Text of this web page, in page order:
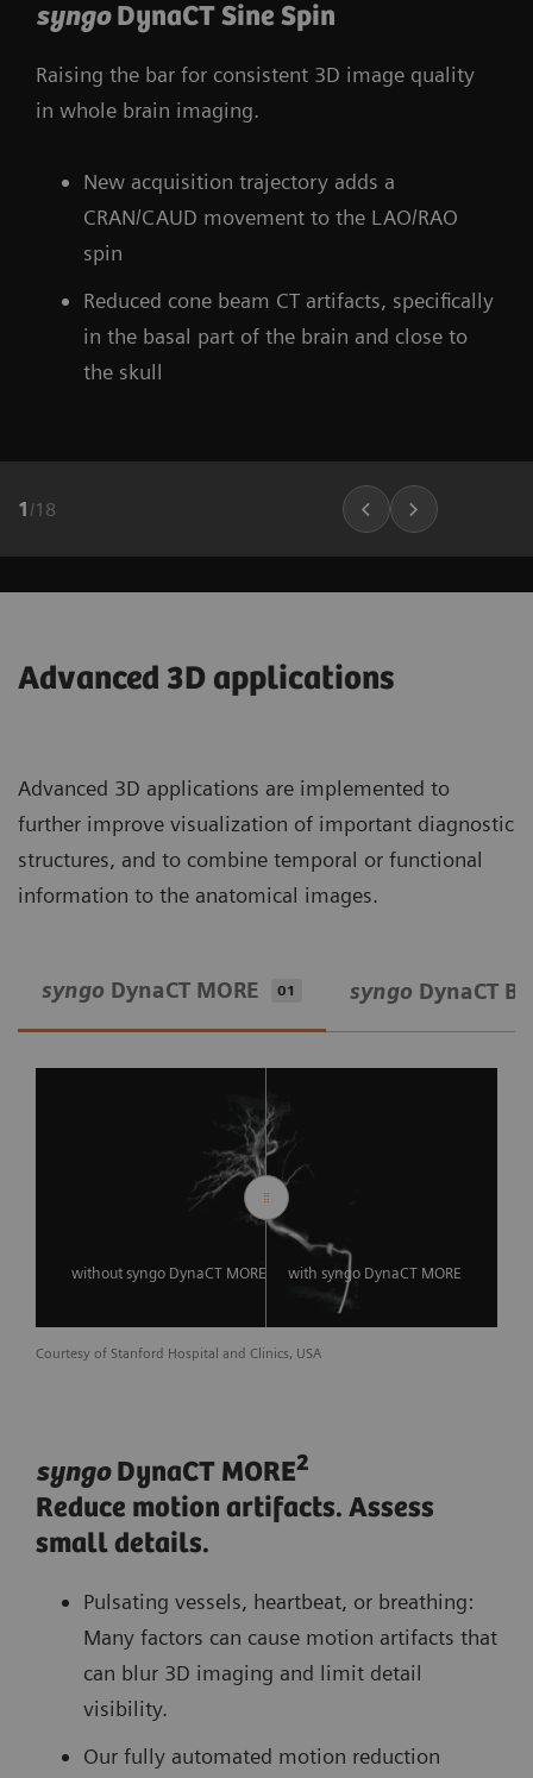
syngoDynaCT Sine Spin
Raising the bar for consistent 3D image quality
in whole brain imaging.
New acquisition trajectory adds a
CRAN/CAUD movement to the LAO/RAO
spin
Reduced cone beam CT artifacts, specifically
in the basal part of the brain and close to
the skull
1 /18
Advanced 3D applications
Advanced 3D applications are implemented to
further improve visualization of important diagnostic
structures, and to combine temporal or functional
information to the anatomical images.
syngo DynaCT MORE 01 syngo DynaCT
without syngo DynaCT MORE with syngo DynaCT MORE
Courtesy of Stanford Hospital and Clinics, USA
syngoDynaCT MORE2
Reduce motion artifacts. Assess
small details.
Pulsating vessels, heartbeat, or breathing:
Many factors can cause motion artifacts that
can blur 3D imaging and limit detail
visibility.
Our fully automated motion reduction